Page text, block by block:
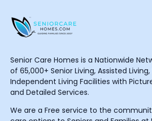
Senior Care Homes is a Nationwide
of 65,000+ Senior Living, Assisted
Independent Living Facilities with
and Detailed Services.
We are a Free service to the